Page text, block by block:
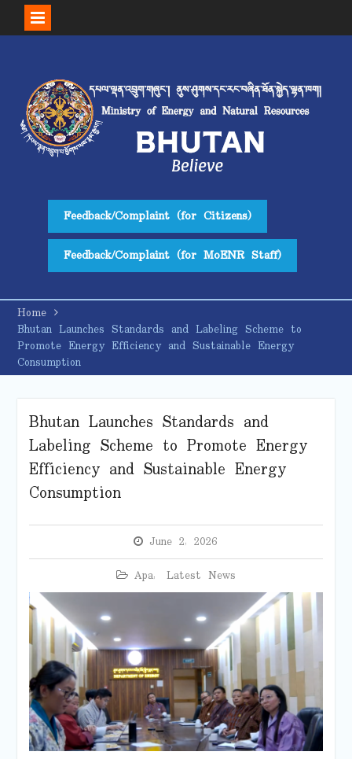
Skip
Feedback/Complaint (for Citizens)
Feedback/Complaint (for MoENR Staff)
Home
Bhutan Launches Standards and Labeling Scheme to
Promote Energy Efficiency and Sustainable Energy
Consumption
Bhutan Launches Standards and
Labeling Scheme to Promote Energy
Efficiency and Sustainable Energy
Consumption
June 2, 2026
Apa, Latest News